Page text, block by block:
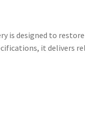
is designed to
it delivers